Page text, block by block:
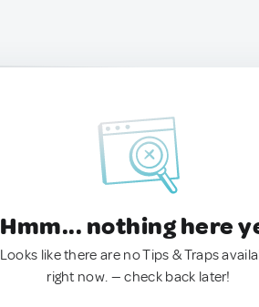
Hmm... nothing here
Looks like there are no Tips & Traps
right now. — check back later!